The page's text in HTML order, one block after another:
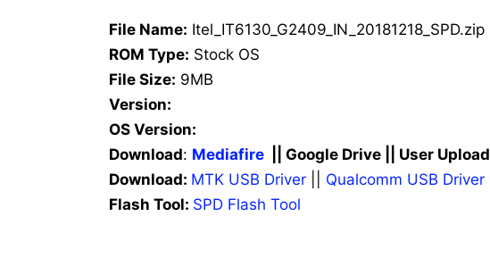
File Name: Itel_IT6130_G2409_IN_20181218_SPD.zip
ROM Type: Stock OS
File Size: 9MB
Version:
OS Version:
Download: Mediafire || Google Drive || User Upload
Download: MTK USB Driver Qualcomm USB Driver
Flash Tool: SPD Flash Tool